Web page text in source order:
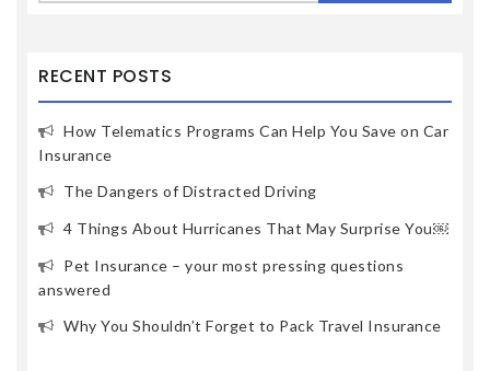
RECENT POSTS
How Telematics Programs Can Help You Save on Car
Insurance
The Dangers of Distracted Driving
4 Things About Hurricanes That May Surprise You￼
Pet Insurance – your most pressing questions
answered
Why You Shouldn’t Forget to Pack Travel Insurance